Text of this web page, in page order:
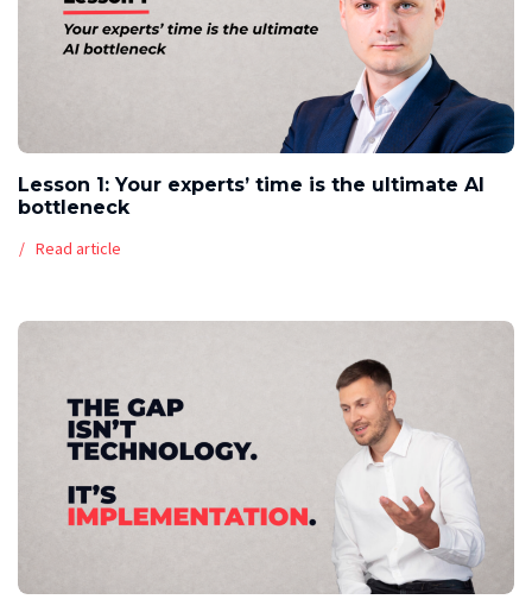
Lesson 1: Your experts’ time is the ultimate AI
bottleneck
Read article